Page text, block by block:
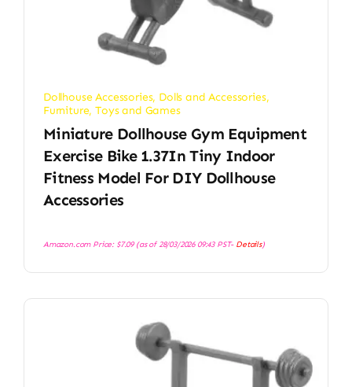
Dollhouse Accessories, Dolls and Accessories,
Furniture,Toys and Games
Miniature Dollhouse Gym Equipment
Exercise Bike 1.37In Tiny Indoor
Fitness Model For DIY Dollhouse
Accessories
Amazon.com Price: $7.09(as of 28/03/2026 09:43 PST- Details)